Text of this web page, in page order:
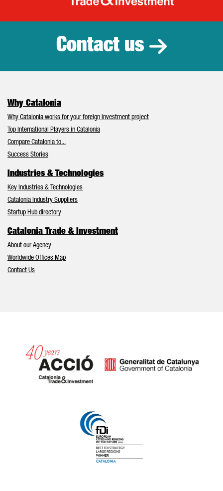
Catalonia
Contact us
Why Catalonia
Why Catalonia works for your foreign investment project
Top International Players in Catalonia
Compare Catalonia to...
Success Stories
Industries & Technologies
Key Industries & Technologies
Catalonia Industry Suppliers
Startup Hub directory
Catalonia Trade & Investment
About our Agency
Worldwide Offices Map
Contact Us